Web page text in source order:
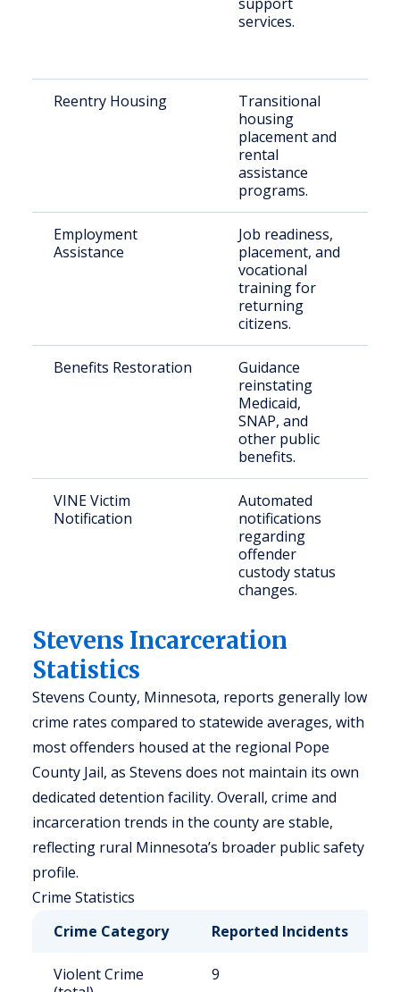
services.
Reentry Housing
Transitional
housing
placement and
rental
assistance
programs.
Employment
Assistance
Job readiness,
placement, and
vocational
training for
returning
citizens.
Benefits Restoration
Guidance
reinstating
Medicaid,
SNAP, and
other public
benefits.
VINE Victim
Notification
Automated
notifications
regarding
offender
custody status
changes.
Stevens Incarceration
Statistics
Stevens County, Minnesota, reports generally low
crime rates compared to statewide averages, with
most offenders housed at the regional Pope
County Jail, as Stevens does not maintain its own
dedicated detention facility. Overall, crime and
incarceration trends in the county are stable,
reflecting rural Minnesota’s broader public safety
profile.
Crime Statistics
Crime Category
Reported Incidents
Violent Crime
9